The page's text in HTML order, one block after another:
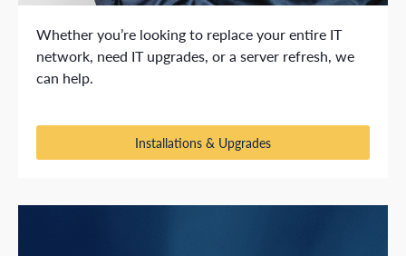
Whether you’re looking to replace your entire IT
network, need IT upgrades, or a server refresh, we
can help.
Installations & Upgrades